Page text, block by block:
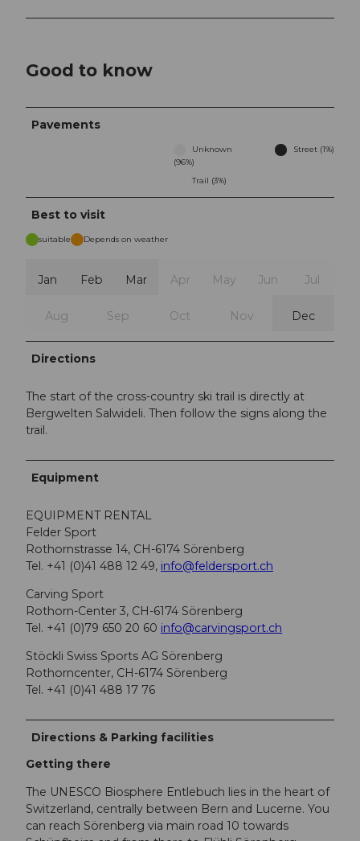
Good to know
Pavements
Unknown
(96%)
Street (1%)
Trail (3%)
Best to visit
suitable Depends on weather
Jan Feb Mar Apr May Jun Jul
Aug Sep Oct Nov Dec
Directions
The start of the cross-country ski trail is directly at
Bergwelten Salwideli. Then follow the signs along the
trail.
Equipment
EQUIPMENT RENTAL
Felder Sport
Rothornstrasse 14, CH-6174 Sörenberg
Tel. +41 (0)41 488 12 49, info@feldersport.ch
Carving Sport
Rothorn-Center 3, CH-6174 Sörenberg
Tel. +41 (0)79 650 20 60 info@carvingsport.ch
Stöckli Swiss Sports AG Sörenberg
Rothorncenter, CH-6174 Sörenberg
Tel. +41 (0)41 488 17 76
Directions & Parking facilities
Getting there
The UNESCO Biosphere Entlebuch lies in the heart of
Switzerland, centrally between Bern and Lucerne. You
can reach Sörenberg via main road 10 towards